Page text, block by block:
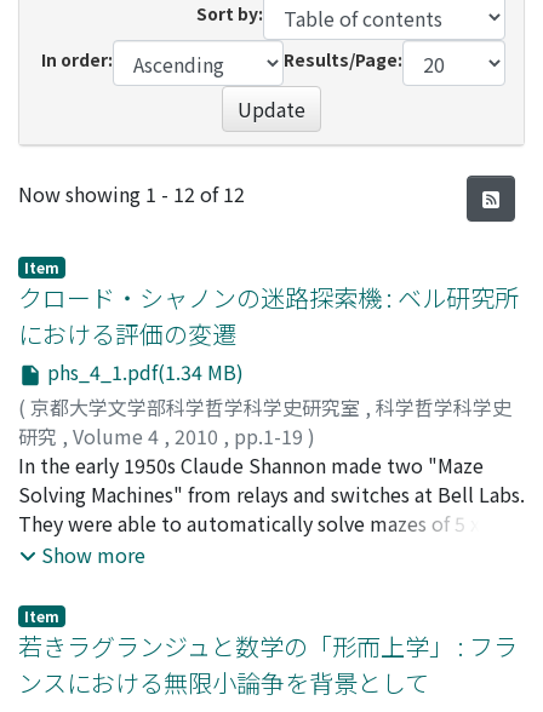
Sort by:
In order:
Results/Page:
Update
Recent Submissions
Now showing 1 - 12 of 12
Item
クロード・シャノンの迷路探索機 : ベル研究所
における評価の変遷
phs_4_1.pdf(1.34 MB)
( 京都大学文学部科学哲学科学史研究室 , 科学哲学科学史
研究 , Volume 4 , 2010 , pp.1-19 )
杉本, 舞;SUGIMOTO, Mai ;スギモト, マイ
In the early 1950s Claude Shannon made two "Maze
Solving Machines" from relays and switches at Bell Labs.
They were able to automatically solve mazes of 5 x 5
squares by trial-and-error strategy and to remember
quite famous through stories in magazines such as Life
and Time for its running wooden mouse on the maze.
These machines were originally regarded as
experiments for telephone switching equipment,
Show more
Item
若きラグランジュと数学の「形而上学」 : フラ
ンスにおける無限小論争を背景として